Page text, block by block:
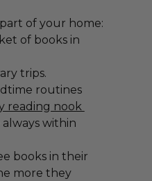
of your home:
of books in
trips.
routines
reading nook
within
books in their
more they